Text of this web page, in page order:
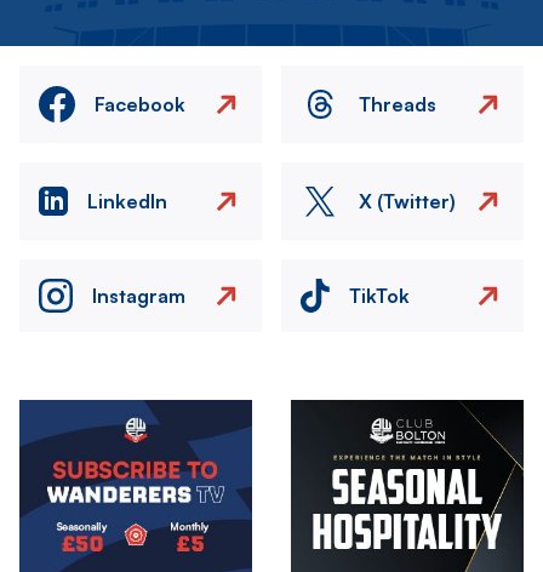
Facebook Threads
LinkedIn X (Twitter)
Instagram TikTok